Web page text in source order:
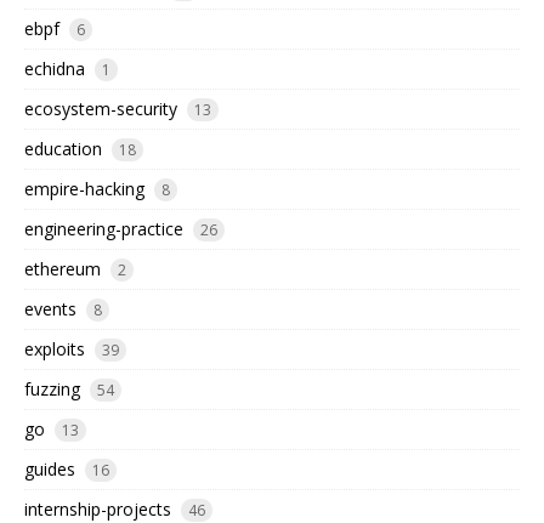
ebpf 6
echidna 1
ecosystem-security 13
education 18
empire-hacking 8
engineering-practice 26
ethereum 2
events 8
exploits 39
fuzzing 54
go 13
guides 16
internship-projects 46